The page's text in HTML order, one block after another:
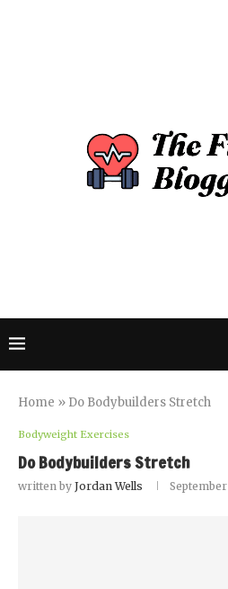
Home » Do Bodybuilders Stretch
Bodyweight Exercises
Do Bodybuilders Stretch
written by Jordan Wells